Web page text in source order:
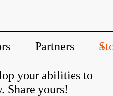
+
Partners
your abilities to
Share yours!